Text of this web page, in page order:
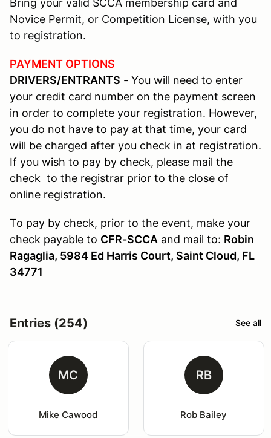
Novice Permit, or Competition License, with you
to registration.
PAYMENT OPTIONS
DRIVERS/ENTRANTS - You will need to enter
your credit card number on the payment screen
in order to complete your registration. However,
you do not have to pay at that time, your card
will be charged after you check in at registration.
If you wish to pay by check, please mail the
check to the registrar prior to the close of
online registration.
To pay by check, prior to the event, make your
check payable to CFR-SCCA and mail to: Robin
Ragaglia, 5984 Ed Harris Court, Saint Cloud, FL
34771
Entries (254) See all
MC
Mike Cawood
RB
Rob Bailey